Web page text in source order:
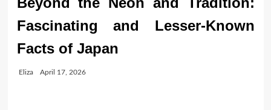
Fascinating and Lesser-Known
Facts of Japan
Eliza April 17, 2026